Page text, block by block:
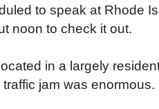
to speak at Rhode
noon to check it out.
in a largely
jam was